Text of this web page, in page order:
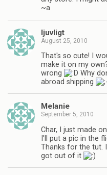
~a
ljuvligt
August 25, 2010
That's so cute! I
make it on my
wrong
Why
abroad shipping
Melanie
September 5, 2010
Char, I just made
I'll put a pic in the
Thanks for the tut.
got out of it